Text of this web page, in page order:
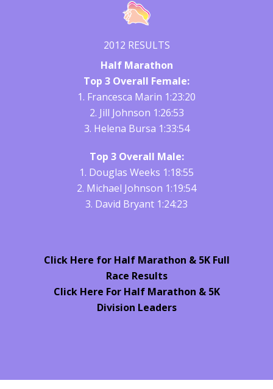
2012 RESULTS
Half Marathon
Top 3 Overall Female:
1. Francesca Marin 1:23:20
2. Jill Johnson 1:26:53
3. Helena Bursa 1:33:54
Top 3 Overall Male:
1. Douglas Weeks 1:18:55
2. Michael Johnson 1:19:54
3. David Bryant 1:24:23
Click Here for Half Marathon & 5K Full
Race Results
Click Here For Half Marathon & 5K
Division Leaders